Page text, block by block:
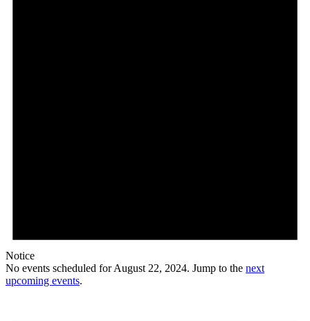
Notice
No events scheduled for August 22, 2024. Jump to the next
upcoming events.